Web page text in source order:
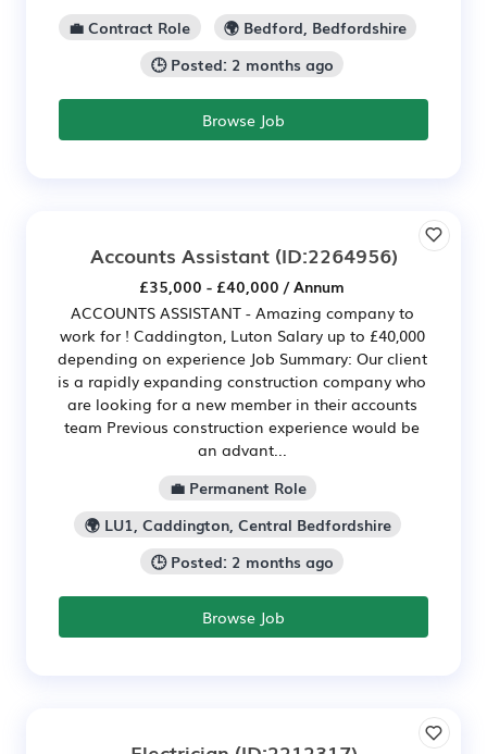
💼 Contract Role
🌍 Bedford, Bedfordshire
🕒 Posted: 2 months ago
Browse Job
Accounts Assistant(ID:2264956)
£35,000 - £40,000 / Annum
ACCOUNTS ASSISTANT - Amazing company to
work for ! Caddington, Luton Salary up to £40,000
depending on experience Job Summary: Our client
is a rapidly expanding construction company who
are looking for a new member in their accounts
team Previous construction experience would be
an advant...
💼 Permanent Role
🌍 LU1, Caddington, Central Bedfordshire
🕒 Posted: 2 months ago
Browse Job